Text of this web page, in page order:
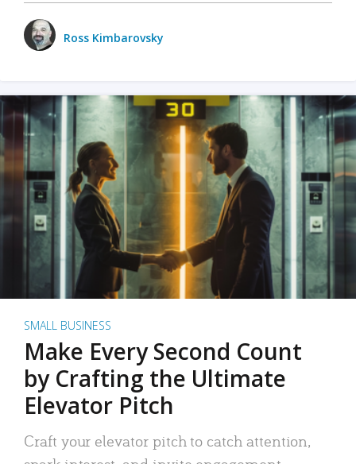
Ross Kimbarovsky
SMALL BUSINESS
Make Every Second Count
by Crafting the Ultimate
Elevator Pitch
Craft your elevator pitch to catch attention,